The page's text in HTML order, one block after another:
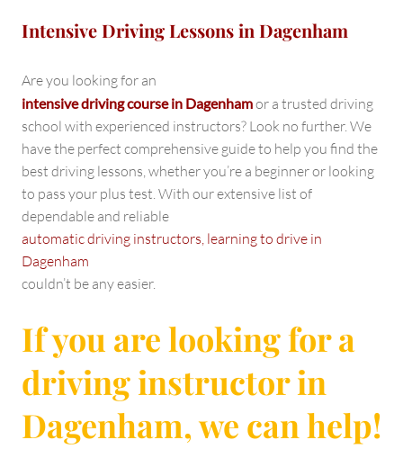
Intensive Driving Lessons in Dagenham
Are you looking for an
intensive driving course in Dagenhamor a trusted driving
school with experienced instructors? Look no further. We
have the perfect comprehensive guide to help you find the
best driving lessons, whether you’re a beginner or looking
to pass your plus test. With our extensive list of
dependable and reliable
automatic driving instructors, learning to drive in
Dagenham
couldn’t be any easier.
If you are looking for a
driving instructor in
Dagenham, we can help!